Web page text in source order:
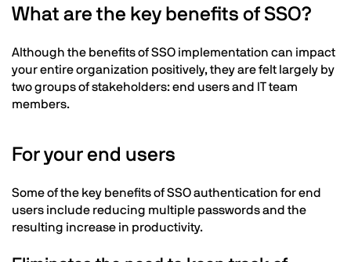
What are the key benefits of SSO?
Although the benefits of SSO implementation can impact
your entire organization positively, they are felt largely by
two groups of stakeholders: end users and IT team
members.
For your end users
Some of the key benefits of SSO authentication for end
users include reducing multiple passwords and the
resulting increase in productivity.